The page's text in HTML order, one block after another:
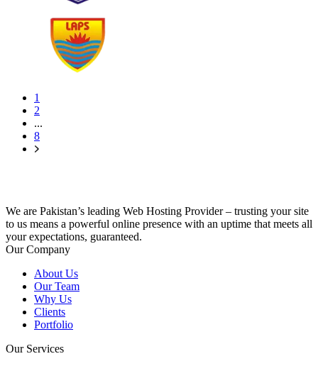
1
2
...
8
We are Pakistan’s leading Web Hosting Provider – trusting your site
to us means a powerful online presence with an uptime that meets all
your expectations, guaranteed.
Our Company
About Us
Our Team
Why Us
Clients
Portfolio
Our Services